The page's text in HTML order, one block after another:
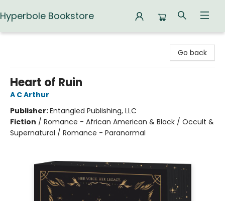
Hyperbole Bookstore
Go back
Heart of Ruin
A C Arthur
Publisher:Entangled Publishing, LLC
Fiction / Romance - African American & Black / Occult &
Supernatural / Romance - Paranormal